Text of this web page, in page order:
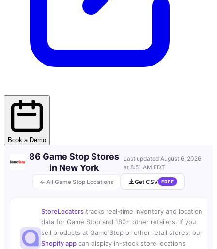
Book a Demo
← All Game Stop Locations
86 Game Stop Stores
in New York
Last updated August 6, 2026
at 8:51 AM EDT
Get CSV
FREE
StoreLocators tracks real-time inventory and location
data for Game Stop and 180+ other retailers. If you
sell products at Game Stop or other retail stores, our
Shopify app can display in-stock store locations